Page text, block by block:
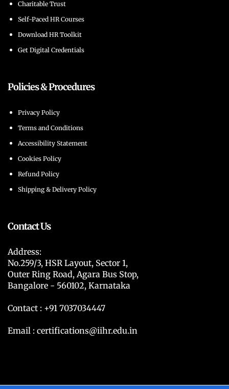
Charitable Trust
Self-Paced HR Courses
Download HR Toolkit
Get Digital Credentials
Policies & Procedures
Privacy Policy
Terms and Conditions
Accessibility Statement
Cookies Policy
Refund Policy
Shipping & Delivery Policy
Contact Us
Address:
No.259/3, HSR Layout, Sector 1,
Outer Ring Road, Agara Bus Stop,
Bangalore - 560102, Karnataka
Contact : +91 7037034447
Email : certifications@iihr.edu.in